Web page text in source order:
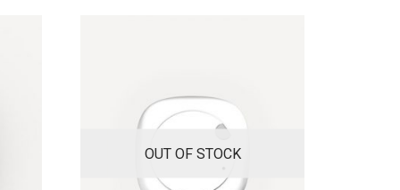
OUT OF STOCK